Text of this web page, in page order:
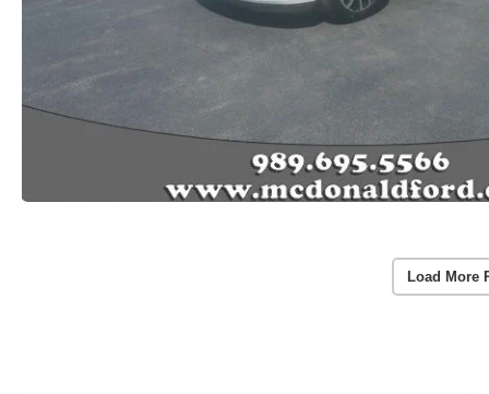
Load More